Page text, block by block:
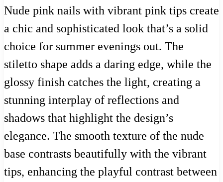
Nude pink nails with vibrant pink tips create
a chic and sophisticated look that’s a solid
choice for summer evenings out. The
stiletto shape adds a daring edge, while the
glossy finish catches the light, creating a
stunning interplay of reflections and
shadows that highlight the design’s
elegance. The smooth texture of the nude
base contrasts beautifully with the vibrant
tips, enhancing the playful contrast between